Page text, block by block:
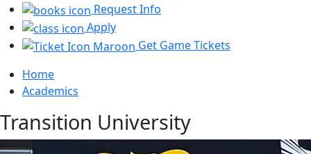
Request Info
Apply
Get Game Tickets
Home
Academics
Transition University